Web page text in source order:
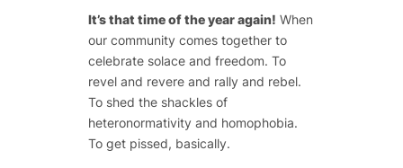
It’s that time of the year again! When
our community comes together to
celebrate solace and freedom. To
revel and revere and rally and rebel.
To shed the shackles of
heteronormativity and homophobia.
To get pissed, basically.